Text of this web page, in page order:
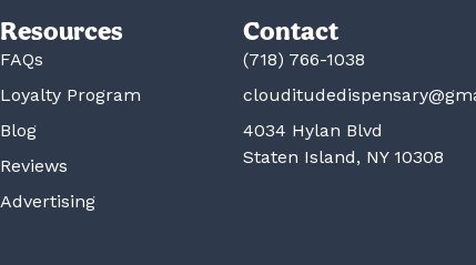
Resources
FAQs
Loyalty Program
Blog
Reviews
Advertising
Contact
(718) 766-1038
4034 Hylan Blvd
Staten Island, NY 10308